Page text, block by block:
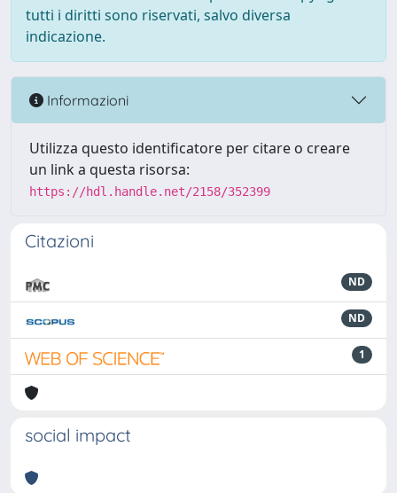
tutti i diritti sono riservati, salvo diversa
indicazione.
Informazioni
Utilizza questo identificatore per citare o creare
un link a questa risorsa:
https://hdl.handle.net/2158/352399
Citazioni
ND
ND
1
social impact